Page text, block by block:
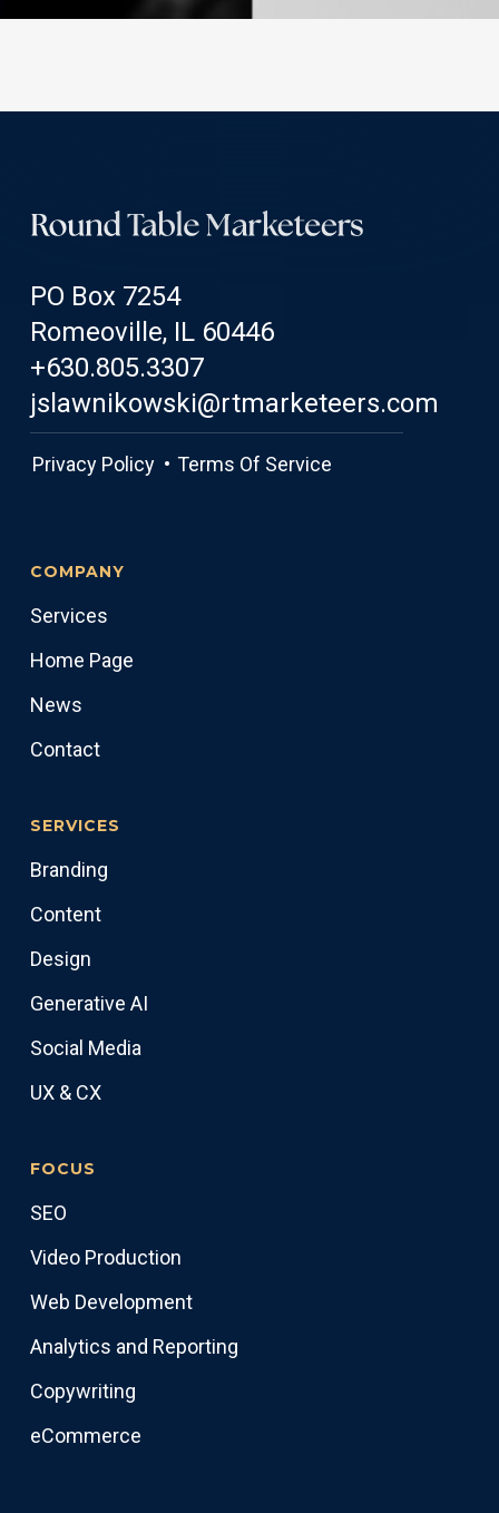
PO Box 7254
Romeoville, IL 60446
+630.805.3307
jslawnikowski@rtmarketeers.com
Privacy Policy • Terms Of Service
COMPANY
Services
Home Page
News
Contact
SERVICES
Branding
Content
Design
Generative AI
Social Media
UX & CX
FOCUS
SEO
Video Production
Web Development
Analytics and Reporting
Copywriting
eCommerce